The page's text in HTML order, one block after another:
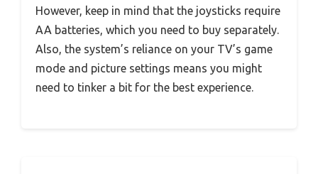
However, keep in mind that the joysticks require
AA batteries, which you need to buy separately.
Also, the system’s reliance on your TV’s game
mode and picture settings means you might
need to tinker a bit for the best experience.